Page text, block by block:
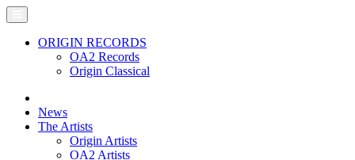
ORIGIN RECORDS
OA2 Records
Origin Classical
News
The Artists
Origin Artists
OA2 Artists